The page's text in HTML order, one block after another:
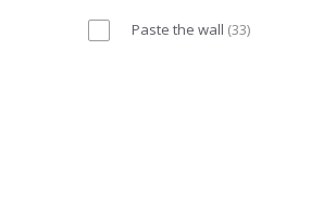
Paste the wall (33)